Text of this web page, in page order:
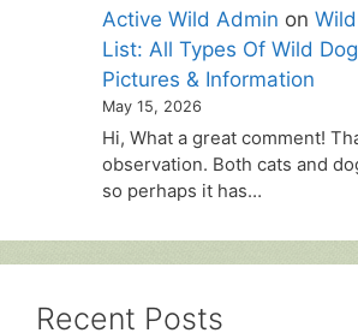
Active Wild Admin on
List: All Types Of Wild
Pictures & Information
May 15, 2026
Hi, What a great comment!
observation. Both cats and
so perhaps it has…
Recent Posts